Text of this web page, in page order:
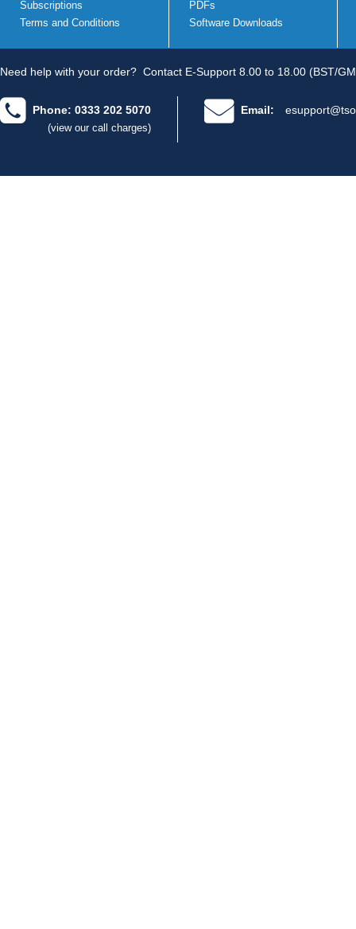
Subscriptions
Terms and Conditions
PDFs
Software Downloads
Need help with your order? Contact E-Support 8.00 to 18.00 (BST/
Phone: 0333 202 5070
(view our call charges)
Email: